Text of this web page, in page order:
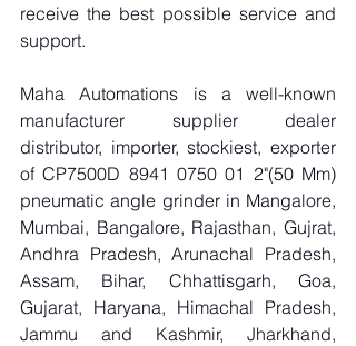
receive the best possible service and
support.
Maha Automations is a well-known
manufacturer supplier dealer
distributor, importer, stockiest, exporter
of CP7500D 8941 0750 01 2"(50 Mm)
pneumatic angle grinder in Mangalore,
Mumbai, Bangalore, Rajasthan, Gujrat,
Andhra Pradesh, Arunachal Pradesh,
Assam, Bihar, Chhattisgarh, Goa,
Gujarat, Haryana, Himachal Pradesh,
Jammu and Kashmir, Jharkhand,